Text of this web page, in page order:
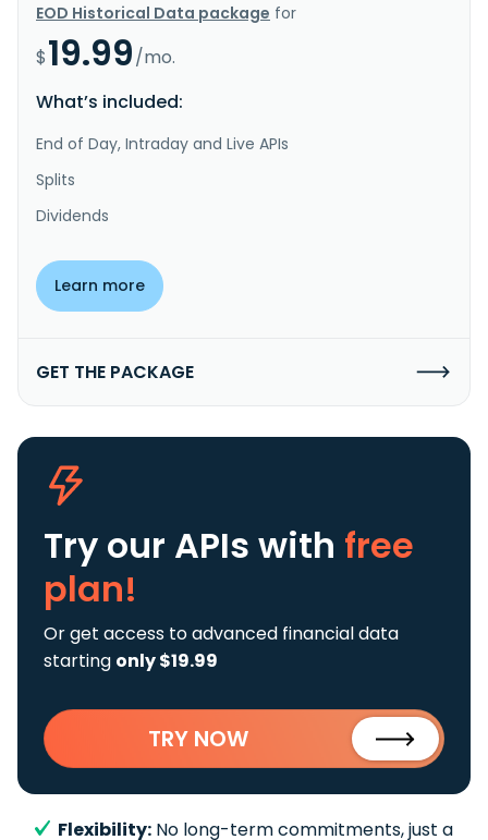
EOD Historical Data package for
$19.99/mo.
What’s included:
End of Day, Intraday and Live APIs
Splits
Dividends
Learn more
GET THE PACKAGE
Try our APIs with free
plan!
Or get access to advanced financial data
starting only $19.99
TRY NOW
Flexibility: No long-term commitments, just a